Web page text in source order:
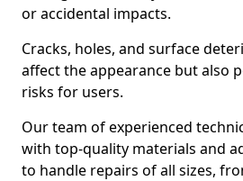
or accidental impacts.
Cracks, holes, and surface
affect the appearance but also
risks for users.
Our team of experienced
with top-quality materials and
to handle repairs of all sizes,